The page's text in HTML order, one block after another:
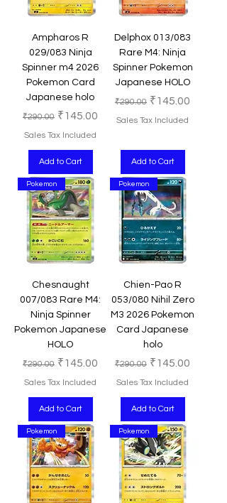
Ampharos R
029/083 Ninja
Spinner m4 2026
Pokemon Card
Japanese holo
Regular Price
₹290.00 Sale Price
₹145.00
Sales Tax Included
Add to Cart
Delphox 013/083
Rare M4: Ninja
Spinner Pokemon
Japanese HOLO
Regular Price
₹290.00 Sale Price
₹145.00
Sales Tax Included
Add to Cart
Pokemon
Chesnaught
007/083 Rare M4:
Ninja Spinner
Pokemon Japanese
HOLO
Regular Price
₹290.00 Sale Price
₹145.00
Sales Tax Included
Add to Cart
Pokemon
Chien-Pao R
053/080 Nihil Zero
M3 2026 Pokemon
Card Japanese
holo
Regular Price
₹290.00 Sale Price
₹145.00
Sales Tax Included
Add to Cart
Pokemon Pokemon